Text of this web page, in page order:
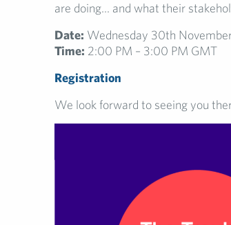
are doing… and what their
Date: Wednesday 30th
Time: 2:00 PM – 3:00 PM GMT
Registration
We look forward to seeing you